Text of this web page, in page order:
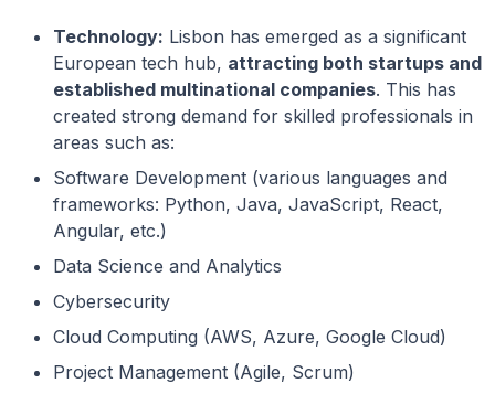
Technology: Lisbon has emerged as a significant
European tech hub, attracting both startups and
established multinational companies. This has
created strong demand for skilled professionals in
areas such as:
Software Development (various languages and
frameworks: Python, Java, JavaScript, React,
Angular, etc.)
Data Science and Analytics
Cybersecurity
Cloud Computing (AWS, Azure, Google Cloud)
Project Management (Agile, Scrum)